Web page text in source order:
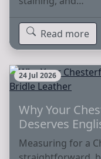
Read more
24 Jul 2026
Why Your
Deserves
Measuring for a